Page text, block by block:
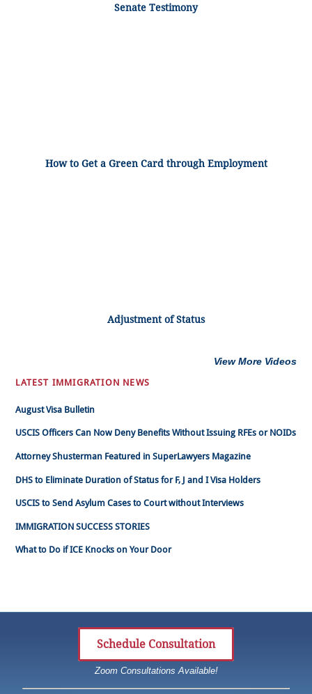
Senate Testimony
How to Get a Green Card through Employment
Adjustment of Status
View More Videos
LATEST IMMIGRATION NEWS
August Visa Bulletin
USCIS Officers Can Now Deny Benefits Without Issuing RFEs or NOIDs
Attorney Shusterman Featured in SuperLawyers Magazine
DHS to Eliminate Duration of Status for F, J and I Visa Holders
USCIS to Send Asylum Cases to Court without Interviews
IMMIGRATION SUCCESS STORIES
What to Do if ICE Knocks on Your Door
Schedule Consultation
Zoom Consultations Available!